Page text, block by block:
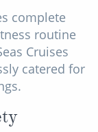
complete
routine
Cruises
catered for